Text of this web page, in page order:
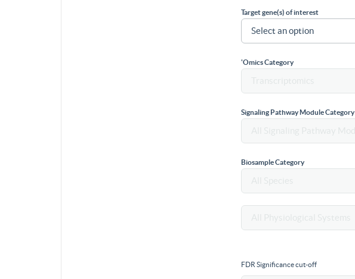
Target gene(s) of interest
'Omics Category
Signaling Pathway Module Category
Biosample Category
FDR Significance cut-off